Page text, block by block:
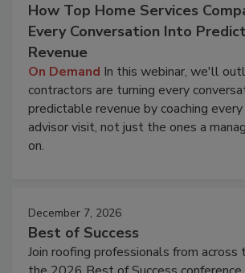
How Top Home Services
Every Conversation Into
Revenue
On Demand In this webinar, we'll
contractors are turning every
predictable revenue by coaching
advisor visit, not just the ones a
on.
December 7, 2026
Best of Success
Join roofing professionals from across